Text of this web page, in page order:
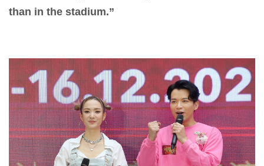
than in the stadium.”